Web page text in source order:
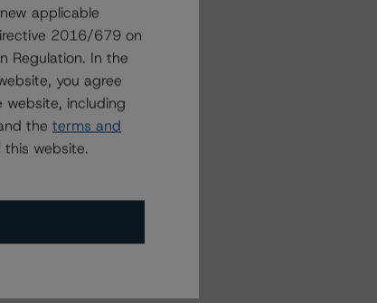
Events
Events
applicable
2016/679 on
Regulation. In the
you agree
including
the terms and
website.